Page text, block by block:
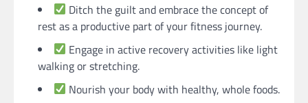
Ditch the guilt and embrace the concept of
rest as a productive part of your fitness journey.
Engage in active recovery activities like light
walking or stretching.
Nourish your body with healthy, whole foods.